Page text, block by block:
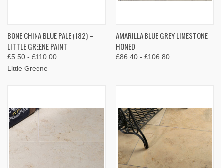
BONE CHINA BLUE PALE (182) –
LITTLE GREENE PAINT
£5.50 - £110.00
Little Greene
AMARILLA BLUE GREY LIMESTONE
HONED
£86.40 - £106.80